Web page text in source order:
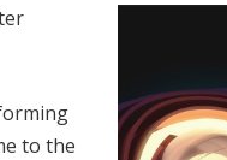
to the